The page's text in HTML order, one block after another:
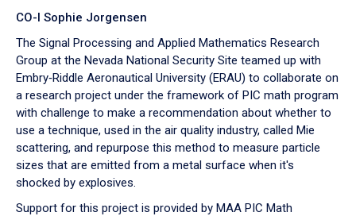
CO-I Sophie Jorgensen
The Signal Processing and Applied Mathematics Research
Group at the Nevada National Security Site teamed up with
Embry‑Riddle Aeronautical University (ERAU) to collaborate on
a research project under the framework of PIC math program
with challenge to make a recommendation about whether to
use a technique, used in the air quality industry, called Mie
scattering, and repurpose this method to measure particle
sizes that are emitted from a metal surface when it's
shocked by explosives.
Support for this project is provided by MAA PIC Math